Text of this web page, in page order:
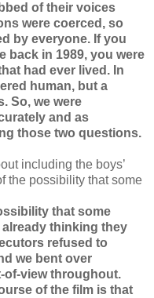
of their voices
were coerced, so
by everyone. If you
back in 1989, you were
had ever lived. In
human, but a
So, we were
and as
those two questions.
including the boys’
the possibility that some
that some
thinking they
refused to
we bent over
of-view throughout.
of the film is that